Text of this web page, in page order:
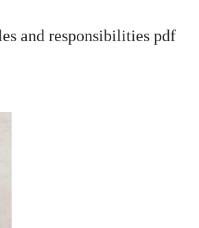
and responsibilities pdf